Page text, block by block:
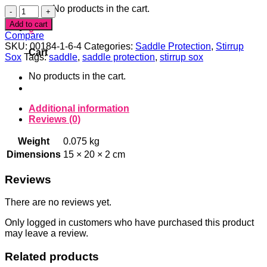
No products in the cart.
0
Cart
No products in the cart.
Navy
Arrows
Stirrup
Sox
quantity
Add to cart
Compare
SKU: 00184-1-6-4 Categories: Saddle Protection, Stirrup
Sox Tags:saddle, saddle protection, stirrup sox
Additional information
Reviews (0)
Weight
0.075 kg
Dimensions 15 × 20 × 2 cm
Reviews
There are no reviews yet.
Only logged in customers who have purchased this product
may leave a review.
Related products